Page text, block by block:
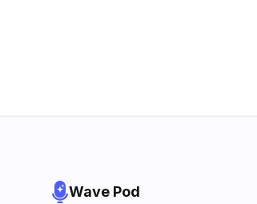
Wave Pod